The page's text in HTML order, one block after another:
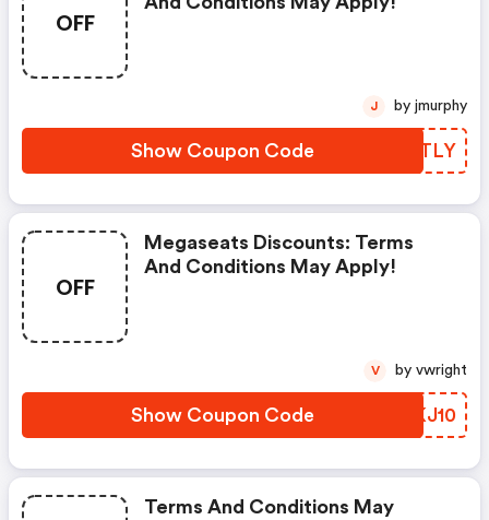
OFF
Show Coupon Code BDYTLY
J by jmurphy
OFF
Megaseats Discounts: Terms
And Conditions May Apply!
Show Coupon Code LJKJ10
V by vwright
Terms And Conditions May